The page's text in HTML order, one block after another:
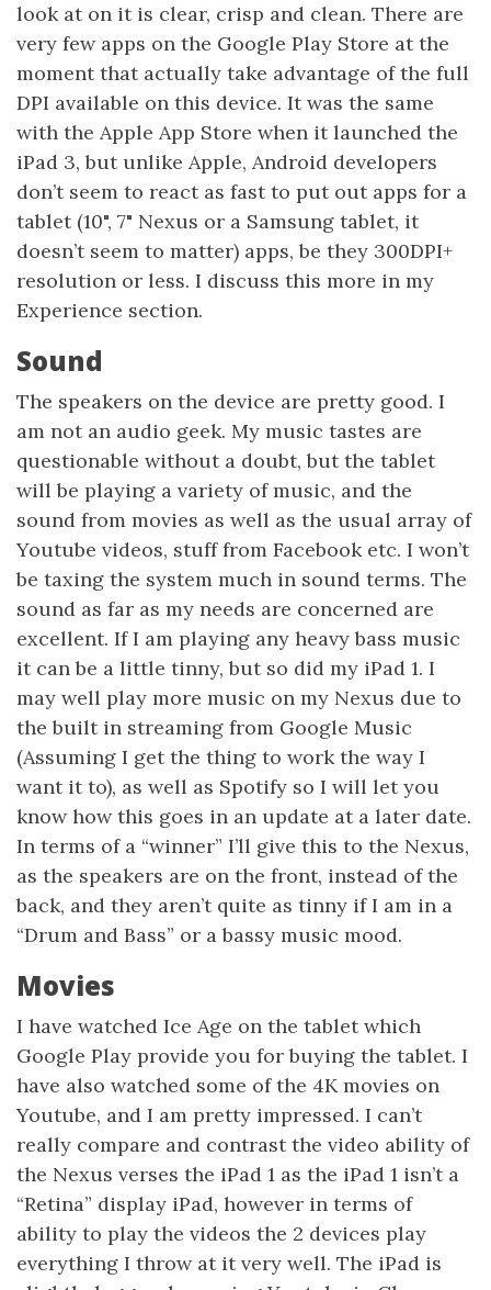
look at on it is clear, crisp and clean. There are
very few apps on the Google Play Store at the
moment that actually take advantage of the full
DPI available on this device. It was the same
with the Apple App Store when it launched the
iPad 3, but unlike Apple, Android developers
don’t seem to react as fast to put out apps for a
tablet (10", 7" Nexus or a Samsung tablet, it
doesn’t seem to matter) apps, be they 300DPI+
resolution or less. I discuss this more in my
Experience section.
Sound
The speakers on the device are pretty good. I
am not an audio geek. My music tastes are
questionable without a doubt, but the tablet
will be playing a variety of music, and the
sound from movies as well as the usual array of
Youtube videos, stuff from Facebook etc. I won’t
be taxing the system much in sound terms. The
sound as far as my needs are concerned are
excellent. If I am playing any heavy bass music
it can be a little tinny, but so did my iPad 1. I
may well play more music on my Nexus due to
the built in streaming from Google Music
(Assuming I get the thing to work the way I
want it to), as well as Spotify so I will let you
know how this goes in an update at a later date.
In terms of a “winner” I’ll give this to the Nexus,
as the speakers are on the front, instead of the
back, and they aren’t quite as tinny if I am in a
“Drum and Bass” or a bassy music mood.
Movies
I have watched Ice Age on the tablet which
Google Play provide you for buying the tablet. I
have also watched some of the 4K movies on
Youtube, and I am pretty impressed. I can’t
really compare and contrast the video ability of
the Nexus verses the iPad 1 as the iPad 1 isn’t a
“Retina” display iPad, however in terms of
ability to play the videos the 2 devices play
everything I throw at it very well. The iPad is